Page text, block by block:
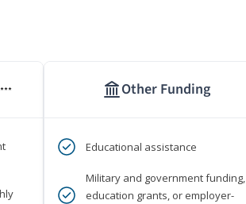
Other Funding
Educational assistance
Military and government funding,
education grants, or employer-